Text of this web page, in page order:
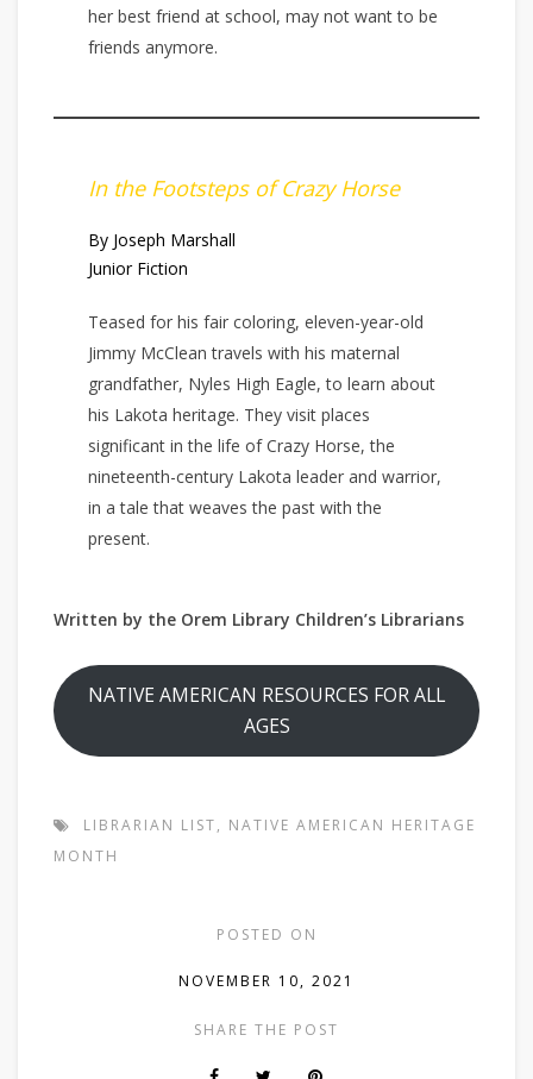
her best friend at school, may not want to be
friends anymore.
In the Footsteps of Crazy Horse
By Joseph Marshall
Junior Fiction
Teased for his fair coloring, eleven-year-old
Jimmy McClean travels with his maternal
grandfather, Nyles High Eagle, to learn about
his Lakota heritage. They visit places
significant in the life of Crazy Horse, the
nineteenth-century Lakota leader and warrior,
in a tale that weaves the past with the
present.
Written by the Orem Library Children’s Librarians
NATIVE AMERICAN RESOURCES FOR ALL
AGES
LIBRARIAN LIST, NATIVE AMERICAN HERITAGE
MONTH
POSTED ON
NOVEMBER 10, 2021
SHARE THE POST